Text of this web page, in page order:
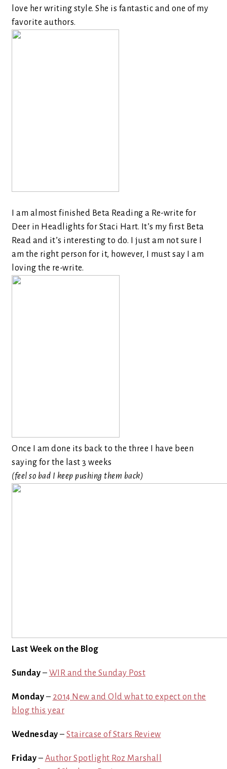
love her writing style. She is fantastic and one of my
favorite authors.
I am almost finished Beta Reading a Re-write for
Deer in Headlights for Staci Hart. It’s my first Beta
Read and it’s interesting to do. I just am not sure I
am the right person for it, however, I must say I am
loving the re-write.
Once I am done its back to the three I have been
saying for the last 3 weeks
(feel so bad I keep pushing them back)
Last Week on the Blog
Sunday – WIR and the Sunday Post
Monday – 2014 New and Old what to expect on the
blog this year
Wednesday – Staircase of Stars Review
Friday – Author Spotlight Roz Marshall